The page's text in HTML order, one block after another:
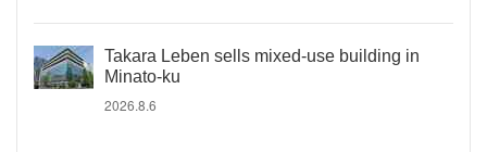
Takara Leben sells mixed-use building in
Minato-ku
2026.8.6